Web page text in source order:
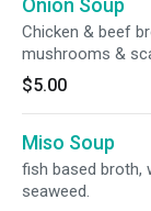
Onion Soup
Chicken & beef
mushrooms &
$5.00
Miso Soup
fish based broth,
seaweed.